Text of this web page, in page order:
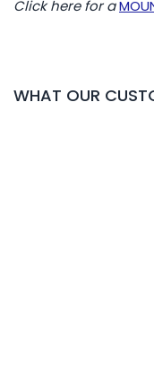
Click here for a
WHAT OUR